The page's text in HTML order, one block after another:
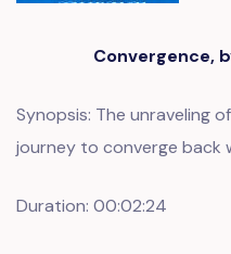
Convergence,
Synopsis: The unraveling
journey to converge back
Duration: 00:02:24